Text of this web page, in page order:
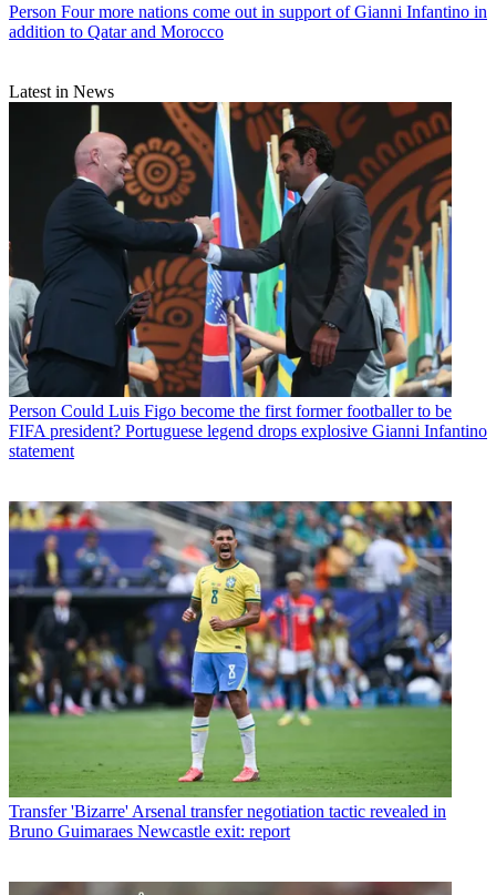
Person Four more nations come out in support of Gianni Infantino in
addition to Qatar and Morocco
Latest in News
Person Could Luis Figo become the first former footballer to be
FIFA president? Portuguese legend drops explosive Gianni Infantino
statement
Transfer 'Bizarre' Arsenal transfer negotiation tactic revealed in
Bruno Guimaraes Newcastle exit: report